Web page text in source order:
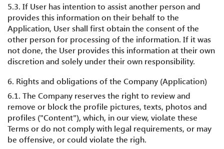
5.3. If User has intention to assist another person and
provides this information on their behalf to the
Application, User shall first obtain the consent of the
other person for processing of the information. If it was
not done, the User provides this information at their own
discretion and solely under their own responsibility.
6. Rights and obligations of the Company (Application)
6.1. The Company reserves the right to review and
remove or block the profile pictures, texts, photos and
profiles ("Content"), which, in our view, violate these
Terms or do not comply with legal requirements, or may
be offensive, or could violate the righ.